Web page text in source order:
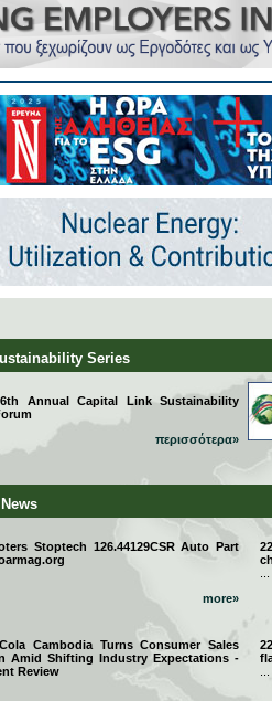
Series
Annual Capital Link Sustainability
περισσότερα»
Stoptech 126.44129CSR Auto Part
more»
Cambodia Turns Consumer Sales
Amid Shifting Industry Expectations -
Review